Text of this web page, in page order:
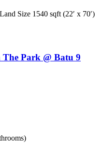
Size 1540 sqft (22′ x 70′)
Park @ Batu 9